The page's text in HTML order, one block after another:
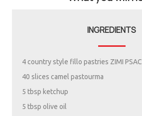
INGREDIENTS
4 country style fillo pastries ZIMI
40 slices camel pastourma
5 tbsp ketchup
5 tbsp olive oil